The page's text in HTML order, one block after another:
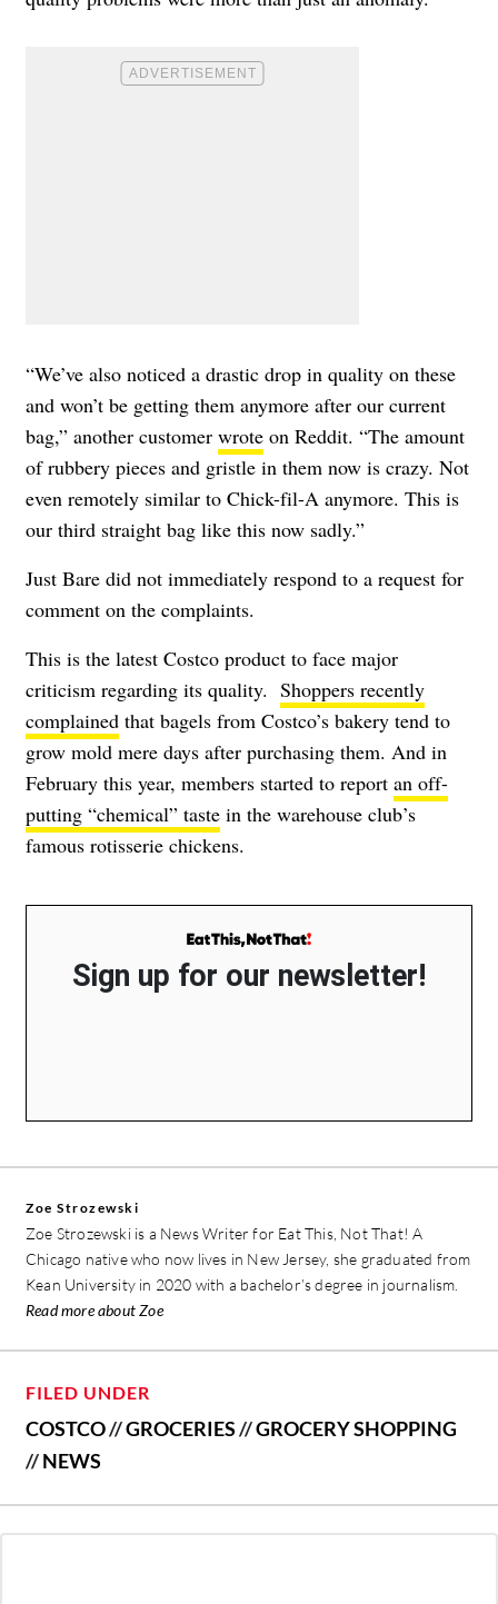
“We’ve also noticed a drastic drop in quality on these
and won’t be getting them anymore after our current
bag,” another customer wrote on Reddit. “The amount
of rubbery pieces and gristle in them now is crazy. Not
even remotely similar to Chick-fil-A anymore. This is
our third straight bag like this now sadly.”
Just Bare did not immediately respond to a request for
comment on the complaints.
This is the latest Costco product to face major
criticism regarding its quality. Shoppers recently
complained that bagels from Costco’s bakery tend to
grow mold mere days after purchasing them. And in
February this year, members started to report an off-
putting “chemical” taste in the warehouse club’s
famous rotisserie chickens.
Sign up for our newsletter!
Zoe Strozewski
Zoe Strozewski is a News Writer for Eat This, Not That! A
Chicago native who now lives in New Jersey, she graduated from
Kean University in 2020 with a bachelor’s degree in journalism.
Read more about Zoe
FILED UNDER
COSTCO//GROCERIES//GROCERY SHOPPING
//NEWS